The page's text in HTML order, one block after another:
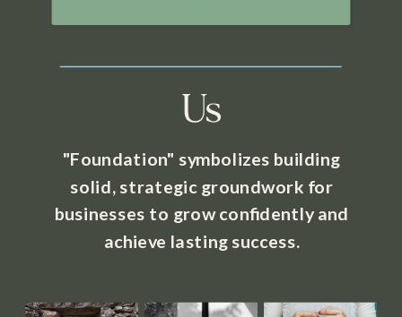
Us
"Foundation" symbolizes building
solid, strategic groundwork for
businesses to grow confidently and
achieve lasting success.